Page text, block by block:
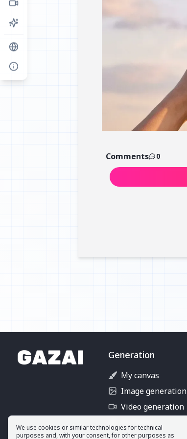
Comments 0
Generation
My canvas
Image generation
Video generation
AI Tools
We use cookies or similar technologies for technical
purposes and, with your consent, for other purposes as